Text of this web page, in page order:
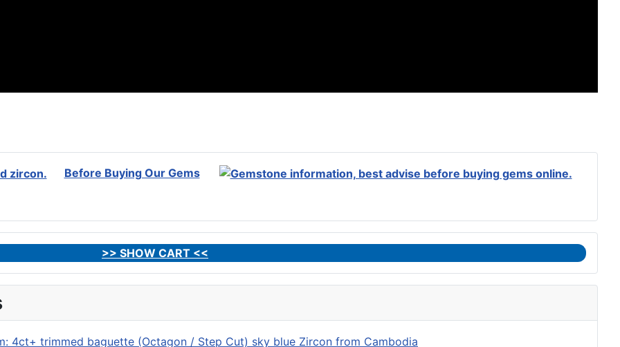
Before Buying Our Gems
>> SHOW CART <<